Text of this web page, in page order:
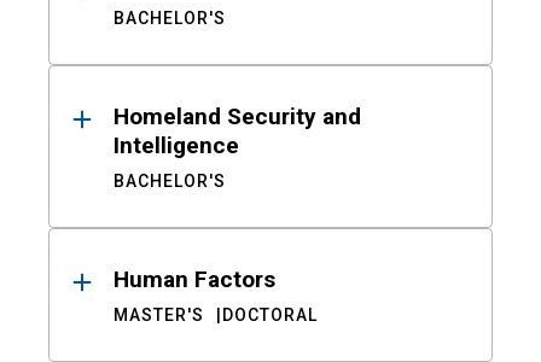
BACHELOR'S
Homeland Security and
Intelligence
BACHELOR'S
Human Factors
MASTER'S DOCTORAL